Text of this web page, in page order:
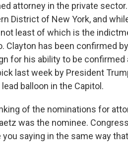
attorney in the private
District of New York, and
least of which is the
Clayton has been confirmed
for his ability to be confirmed
last week by President
balloon in the Capitol.
of the nominations for
was the nominee.
saying in the same way